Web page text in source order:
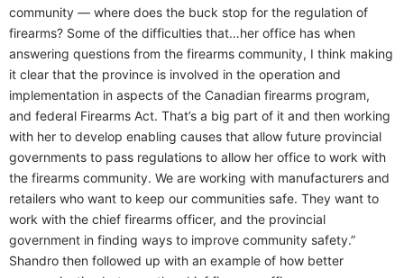
community — where does the buck stop for the regulation of
firearms? Some of the difficulties that…her office has when
answering questions from the firearms community, I think making
it clear that the province is involved in the operation and
implementation in aspects of the Canadian firearms program,
and federal Firearms Act. That’s a big part of it and then working
with her to develop enabling causes that allow future provincial
governments to pass regulations to allow her office to work with
the firearms community. We are working with manufacturers and
retailers who want to keep our communities safe. They want to
work with the chief firearms officer, and the provincial
government in finding ways to improve community safety.”
Shandro then followed up with an example of how better